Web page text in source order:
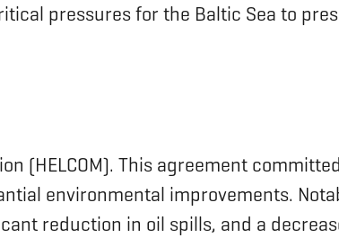
pressures for the Baltic Sea to
(HELCOM). This agreement
environmental improvements.
reduction in oil spills, and a